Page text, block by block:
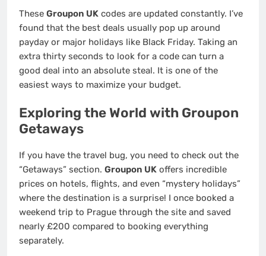
These Groupon UK codes are updated constantly. I’ve
found that the best deals usually pop up around
payday or major holidays like Black Friday. Taking an
extra thirty seconds to look for a code can turn a
good deal into an absolute steal. It is one of the
easiest ways to maximize your budget.
Exploring the World with Groupon
Getaways
If you have the travel bug, you need to check out the
“Getaways” section. Groupon UK offers incredible
prices on hotels, flights, and even “mystery holidays”
where the destination is a surprise! I once booked a
weekend trip to Prague through the site and saved
nearly £200 compared to booking everything
separately.